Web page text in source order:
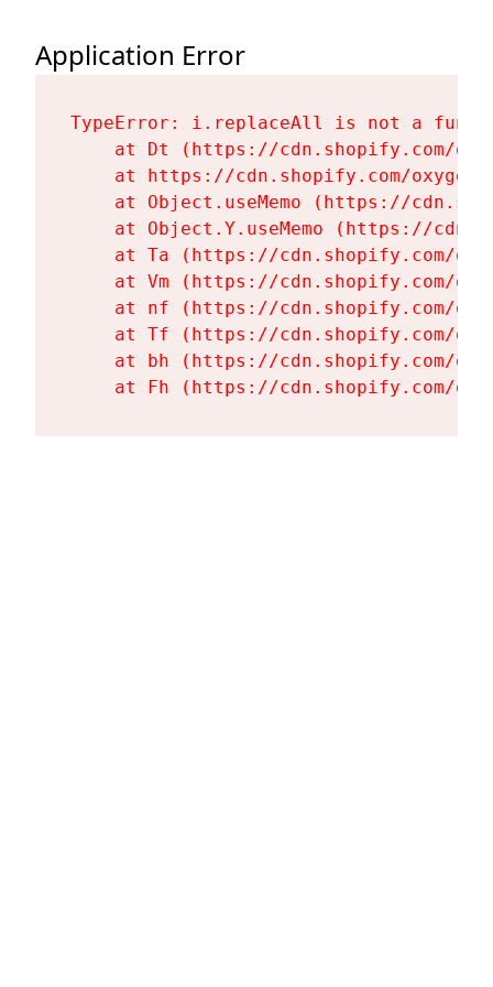
Application Error
TypeError: i.replaceAll is not a
at Dt (https://cdn.shopify.com/
at https://cdn.shopify.com/
at Object.useMemo (https://
at Object.Y.useMemo (https://
at Ta (https://cdn.shopify.com/
at Vm (https://cdn.shopify.com/
at nf (https://cdn.shopify.com/
at Tf (https://cdn.shopify.com/
at bh (https://cdn.shopify.com/
at Fh (https://cdn.shopify.com/